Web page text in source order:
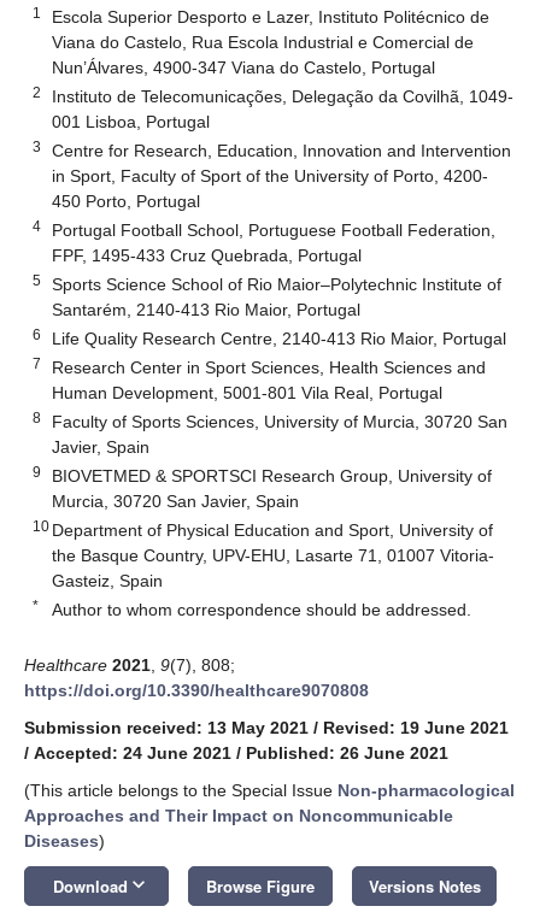
1
Escola Superior Desporto e Lazer, Instituto Politécnico de
Viana do Castelo, Rua Escola Industrial e Comercial de
Nun’Álvares, 4900-347 Viana do Castelo, Portugal
2
Instituto de Telecomunicações, Delegação da Covilhã, 1049-
001 Lisboa, Portugal
3
Centre for Research, Education, Innovation and Intervention
in Sport, Faculty of Sport of the University of Porto, 4200-
450 Porto, Portugal
4
Portugal Football School, Portuguese Football Federation,
FPF, 1495-433 Cruz Quebrada, Portugal
5
Sports Science School of Rio Maior–Polytechnic Institute of
Santarém, 2140-413 Rio Maior, Portugal
6 Life Quality Research Centre, 2140-413 Rio Maior, Portugal
7
Research Center in Sport Sciences, Health Sciences and
Human Development, 5001-801 Vila Real, Portugal
8
Faculty of Sports Sciences, University of Murcia, 30720 San
Javier, Spain
9
BIOVETMED & SPORTSCI Research Group, University of
Murcia, 30720 San Javier, Spain
10 Department of Physical Education and Sport, University of
the Basque Country, UPV-EHU, Lasarte 71, 01007 Vitoria-
Gasteiz, Spain
* Author to whom correspondence should be addressed.
Healthcare 2021 9(7), 808;
https://doi.org/10.3390/healthcare9070808
Submission received: 13 May 2021 / Revised: 19 June 2021
/ Accepted: 24 June 2021 / Published: 26 June 2021
(This article belongs to the Special Issue Non-pharmacological
Approaches and Their Impact on Noncommunicable
Diseases)
Download keyboard_arrow_down Browse Figure Versions Notes